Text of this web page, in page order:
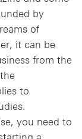
by
of
it can be
from the
to
you need to